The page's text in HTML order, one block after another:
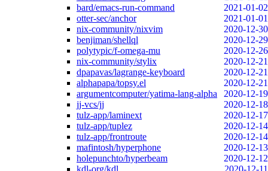
bard/emacs-run-command
2021-01-02
otter-sec/anchor
2021-01-01
nix-community/nixvim
2020-12-30
benjiman/shellql
2020-12-29
polytypic/f-omega-mu
2020-12-26
nix-community/stylix
2020-12-21
dpapavas/lagrange-keyboard
2020-12-21
alphapapa/topsy.el
2020-12-21
argumentcomputer/yatima-lang-alpha
2020-12-19
jj-vcs/jj
2020-12-18
tulz-app/laminext
2020-12-17
tulz-app/tuplez
2020-12-14
tulz-app/frontroute
2020-12-14
mafintosh/hyperphone
2020-12-13
holepunchto/hyperbeam
2020-12-12
kdl-org/kdl
2020-12-11